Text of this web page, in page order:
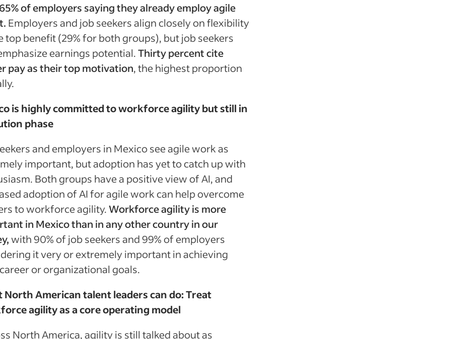
of employers saying they already employ agile
Employers and job seekers align closely on flexibility
top benefit (29% for both groups), but job seekers
earnings potential.Thirty percent cite
pay as their top motivation, the highest proportion
is highly committed to workforce agility but still in
phase
and employers in Mexico see agile work as
important, but adoption has yet to catch up with
Both groups have a positive view of AI, and
adoption of AI for agile work can help overcome
to workforce agility.Workforce agility is more
in Mexico than in any other country in our
with 90% of job seekers and 99% of employers
it very or extremely important in achieving
or organizational goals.
North American talent leaders can do: Treat
agility as a core operating model
North America, agility is still talked about as